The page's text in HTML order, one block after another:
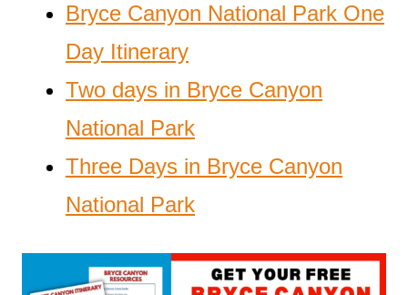
Bryce Canyon National Park One
Day Itinerary
Two days in Bryce Canyon
National Park
Three Days in Bryce Canyon
National Park